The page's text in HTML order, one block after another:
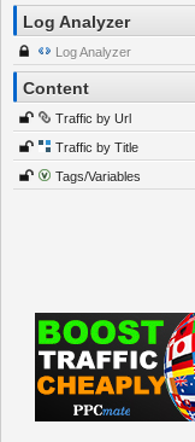
Log Analyzer
Log Analyzer
Content
Traffic by Url
Traffic by Title
Tags/Variables